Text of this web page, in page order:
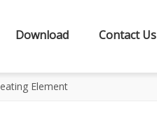
Download Contact Us
Element